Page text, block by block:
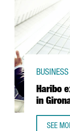
Haribo
in
SEE